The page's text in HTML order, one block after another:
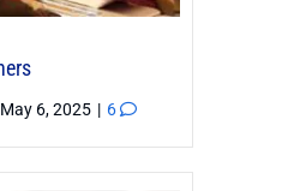
May 6, 2025 | 6